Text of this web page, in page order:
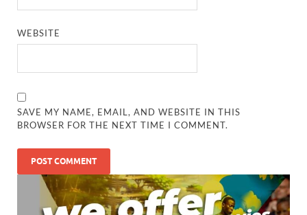
WEBSITE
SAVE MY NAME, EMAIL, AND WEBSITE IN THIS
BROWSER FOR THE NEXT TIME I COMMENT.